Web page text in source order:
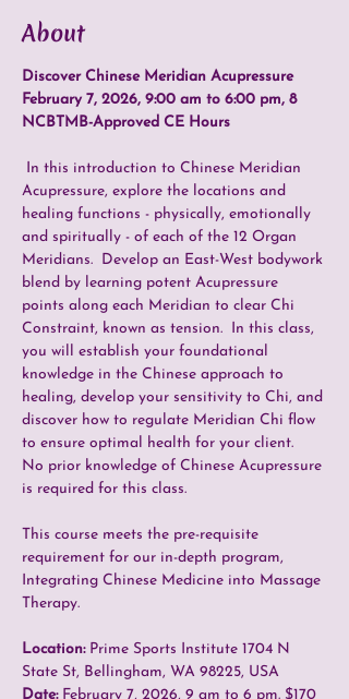
About
Discover Chinese Meridian Acupressure
February 7, 2026, 9:00 am to 6:00 pm, 8
NCBTMB-Approved CE Hours
Acupressure, explore the locations and
healing functions - physically, emotionally
and spiritually - of each of the 12 Organ
Meridians.  Develop an East-West bodywork
blend by learning potent Acupressure
points along each Meridian to clear Chi
Constraint, known as tension.  In this class,
you will establish your foundational
knowledge in the Chinese approach to
healing, develop your sensitivity to Chi, and
discover how to regulate Meridian Chi flow
to ensure optimal health for your client.
No prior knowledge of Chinese Acupressure
is required for this class.
This course meets the pre-requisite
requirement for our in-depth program,
Integrating Chinese Medicine into Massage
Therapy.
Location: Prime Sports Institute 1704 N
State St, Bellingham, WA 98225, USA
Date: February 7, 2026, 9 am to 6 pm. $170